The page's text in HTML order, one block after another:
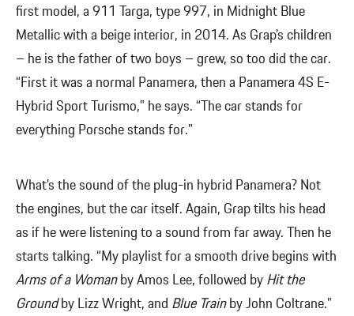
first model, a 911 Targa, type 997, in Midnight Blue
Metallic with a beige interior, in 2014. As Grap’s children
– he is the father of two boys – grew, so too did the car.
“First it was a normal Panamera, then a Panamera 4S E-
Hybrid Sport Turismo,” he says. “The car stands for
everything Porsche stands for.”
What’s the sound of the plug-in hybrid Panamera? Not
the engines, but the car itself. Again, Grap tilts his head
as if he were listening to a sound from far away. Then he
starts talking. “My playlist for a smooth drive begins with
Arms of a Womanby Amos Lee, followed byHit the
Groundby Lizz Wright, and Blue Trainby John Coltrane.”